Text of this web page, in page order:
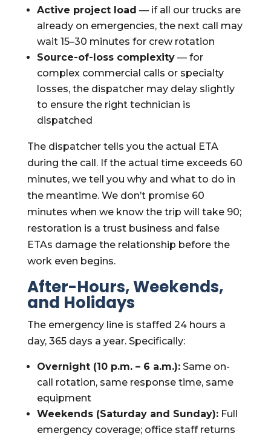
Active project load — if all our trucks are
already on emergencies, the next call may
wait 15–30 minutes for crew rotation
Source-of-loss complexity— for
complex commercial calls or specialty
losses, the dispatcher may delay slightly
to ensure the right technician is
dispatched
The dispatcher tells you the actual ETA
during the call. If the actual time exceeds 60
minutes, we tell you why and what to do in
the meantime. We don’t promise 60
minutes when we know the trip will take 90;
restoration is a trust business and false
ETAs damage the relationship before the
work even begins.
After-Hours, Weekends,
and Holidays
The emergency line is staffed 24 hours a
day, 365 days a year. Specifically:
Overnight (10 p.m. – 6 a.m.):Same on-
call rotation, same response time, same
equipment
Weekends (Saturday and Sunday):Full
emergency coverage; office staff returns